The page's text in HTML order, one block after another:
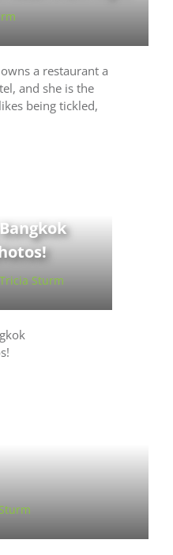
a restaurant a
and she is the
being tickled,
Tricia Sturm